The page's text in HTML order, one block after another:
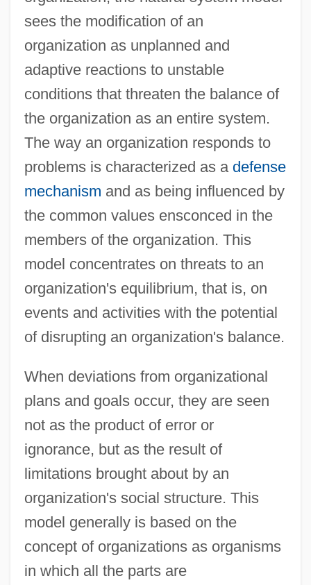
sees the modification of an
organization as unplanned and
adaptive reactions to unstable
conditions that threaten the balance of
the organization as an entire system.
The way an organization responds to
problems is characterized as a defense
mechanism and as being influenced by
the common values ensconced in the
members of the organization. This
model concentrates on threats to an
organization's equilibrium, that is, on
events and activities with the potential
of disrupting an organization's balance.
When deviations from organizational
plans and goals occur, they are seen
not as the product of error or
ignorance, but as the result of
limitations brought about by an
organization's social structure. This
model generally is based on the
concept of organizations as organisms
in which all the parts are